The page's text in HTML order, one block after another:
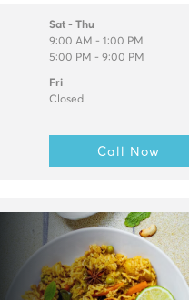
Sat - Thu
9:00 AM - 1:00 PM
5:00 PM - 9:00 PM
Fri
Closed
Call Now